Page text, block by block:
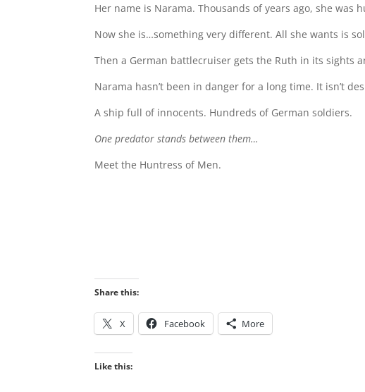
Her name is Narama. Thousands of years ago, she was
Now she is…something very different. All she wants is
Then a German battlecruiser gets the Ruth in its sights
Narama hasn’t been in danger for a long time. It isn’t
A ship full of innocents. Hundreds of German soldiers.
One predator stands between them…
Meet the Huntress of Men.
Share this:
X Facebook More
Like this: